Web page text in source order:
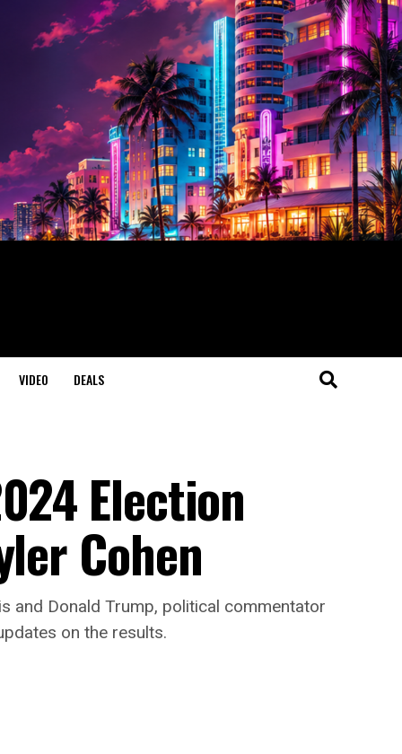
VIDEO DEALS
Election
Cohen
and Donald Trump, political commentator
on the results.